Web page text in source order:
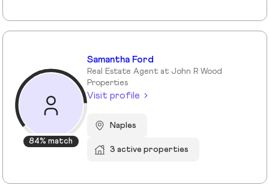
84% match
Samantha Ford
Real Estate Agent at John R Wood
Properties
Visit profile
Naples
3 active properties